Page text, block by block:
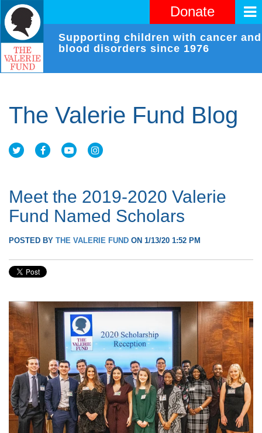
Donate
Supporting children with cancer and
blood disorders since 1976
The Valerie Fund Blog
Meet the 2019-2020 Valerie
Fund Named Scholars
POSTED BY THE VALERIE FUND ON 1/13/20 1:52 PM